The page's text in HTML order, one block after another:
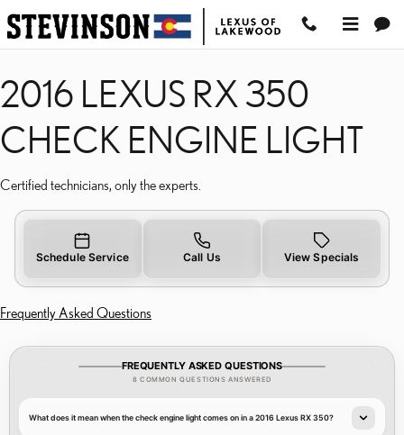
Skip to main content
2016 LEXUS RX 350
2016 LEXUS RX 350
CHECK ENGINE LIGHT
Certified technicians, only the experts.
Schedule Service Call Us View Specials
Frequently Asked Questions
FREQUENTLY ASKED QUESTIONS
8 COMMON QUESTIONS ANSWERED
What does it mean when the check engine light comes on in a 2016 Lexus RX 350?